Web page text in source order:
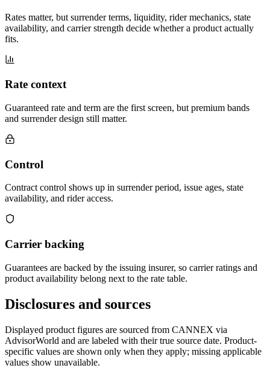
Rates matter, but surrender terms, liquidity, rider mechanics, state
availability, and carrier strength decide whether a product actually
fits.
Rate context
Guaranteed rate and term are the first screen, but premium bands
and surrender design still matter.
Control
Contract control shows up in surrender period, issue ages, state
availability, and rider access.
Carrier backing
Guarantees are backed by the issuing insurer, so carrier ratings and
product availability belong next to the rate table.
Disclosures and sources
Displayed product figures are sourced from CANNEX via
AdvisorWorld and are labeled with their true source date. Product-
specific values are shown only when they apply; missing applicable
values show unavailable.